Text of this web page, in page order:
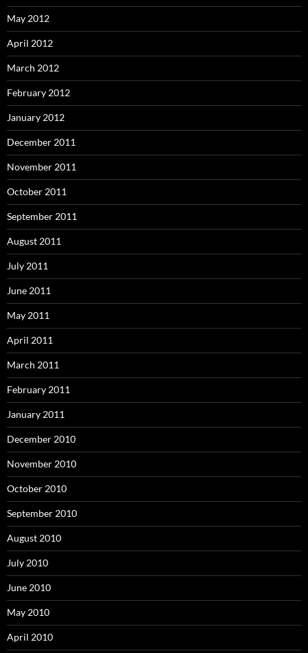
May 2012
April 2012
March 2012
February 2012
January 2012
December 2011
November 2011
October 2011
September 2011
August 2011
July 2011
June 2011
May 2011
April 2011
March 2011
February 2011
January 2011
December 2010
November 2010
October 2010
September 2010
August 2010
July 2010
June 2010
May 2010
April 2010